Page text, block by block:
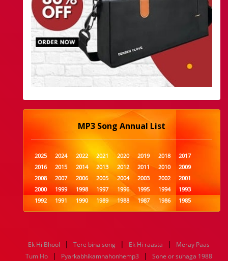
MP3 Song Annual List
2025 2024 2022 2021 2020 2019 2018
2017
2016
2015 2014 2013 2012 2011 2010
2009
2008
2007 2006 2005 2004 2003 2002
2001
2000
1999 1998 1997 1996 1995 1994
1993
1992
1991 1990 1989 1988 1987 1986
1985
1984
1983 1982 1981 1980 1979 1978
1977
1960
1959 1958 1957 1955 1954
1953
1952
1951 1950 1949 1948 1947 1946
1945
Ek Hi Bhool | Tere bina song | Ek Hi raasta |
Meray Paas
Tum Ho
| Pyarkabhikamnahonhemp3 | Sone or suhaga 1988